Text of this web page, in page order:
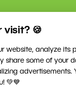
visit? 🍪
website, analyze its
share some of your
advertisements.
💚💙